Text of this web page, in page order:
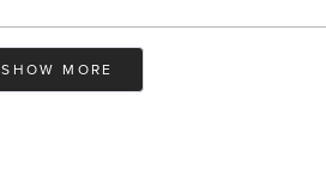
Loading...
SHOW MORE